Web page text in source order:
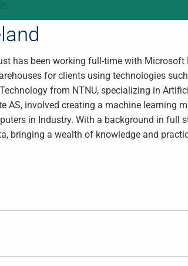
has been working full-time with
for clients using technologies
from NTNU, specializing in
AS, involved creating a machine learning
in Industry. With a background in full
bringing a wealth of knowledge and